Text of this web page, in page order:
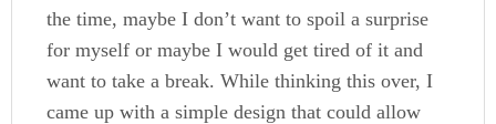
the time, maybe I don’t want to spoil a surprise
for myself or maybe I would get tired of it and
want to take a break. While thinking this over, I
came up with a simple design that could allow